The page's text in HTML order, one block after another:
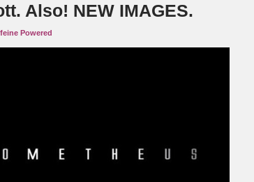
Also! NEW IMAGES.
Powered